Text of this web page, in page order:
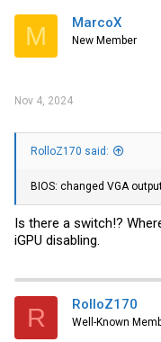
M MarcoX
New Member
Nov 4, 2024
RolloZ170 said:
BIOS: changed VGA
Is there a switch!?
iGPU disabling.
R RolloZ170
Well-Known